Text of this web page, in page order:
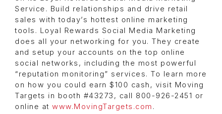
Service. Build relationships and drive retail
sales with today’s hottest online marketing
tools. Loyal Rewards Social Media Marketing
does all your networking for you. They create
and setup your accounts on the top online
social networks, including the most powerful
“reputation monitoring” services. To learn more
on how you could earn $100 cash, visit Moving
Targets in booth #43273, call 800-926-2451 or
online at www.MovingTargets.com .